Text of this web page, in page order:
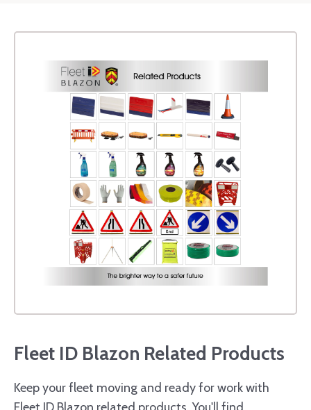
Fleet ID Blazon Related Products
Keep your fleet moving and ready for work with